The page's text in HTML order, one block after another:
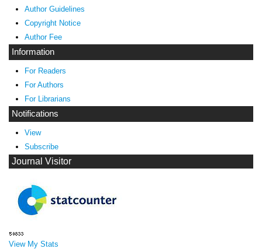
Author Guidelines
Copyright Notice
Author Fee
Information
For Readers
For Authors
For Librarians
Notifications
View
Subscribe
Journal Visitor
View My Stats